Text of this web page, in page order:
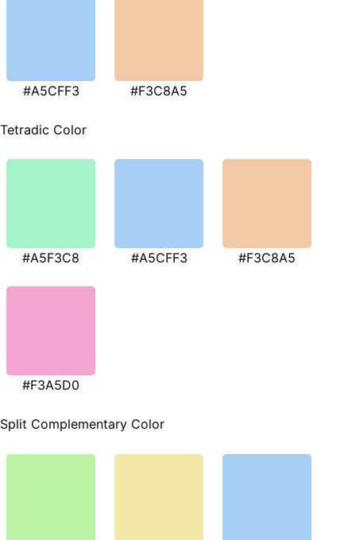
#A5CFF3 #F3C8A5
Tetradic Color
#A5F3C8 #A5CFF3 #F3C8A5
#F3A5D0
Split Complementary Color